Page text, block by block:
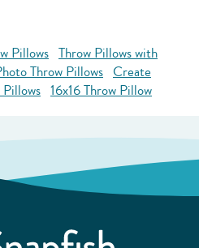
Pillows Throw Pillows with
Throw Pillows Create
16x16 Throw Pillow